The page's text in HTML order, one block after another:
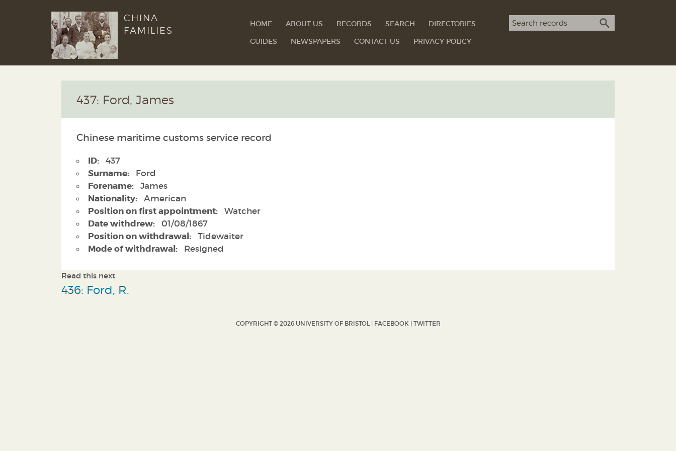
CHINA
FAMILIES
HOME ABOUT US RECORDS SEARCH
DIRECTORIES
GUIDES
NEWSPAPERS CONTACT US PRIVACY POLICY
Search term
SEARCH
437: Ford, James
Chinese maritime customs service record
ID: 437
Surname: Ford
Forename: James
Nationality: American
Position on first appointment: Watcher
Date withdrew: 01/08/1867
Position on withdrawal: Tidewaiter
Mode of withdrawal: Resigned
Read this next
436: Ford, R.
COPYRIGHT © 2026 UNIVERSITY OF BRISTOL | FACEBOOK | TWITTER